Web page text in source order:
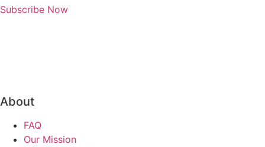
Subscribe Now
About
FAQ
Our Mission